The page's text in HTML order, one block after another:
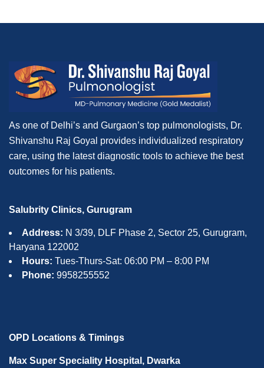
As one of Delhi’s and Gurgaon’s top pulmonologists, Dr.
Shivanshu Raj Goyal provides individualized respiratory
care, using the latest diagnostic tools to achieve the best
outcomes for his patients.
Salubrity Clinics, Gurugram
Address: N 3/39, DLF Phase 2, Sector 25, Gurugram,
Haryana 122002
Hours: Tues-Thurs-Sat: 06:00 PM – 8:00 PM
Phone: 9958255552
OPD Locations & Timings
Max Super Speciality Hospital, Dwarka